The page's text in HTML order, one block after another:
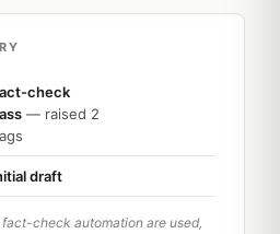
check
— raised 2
draft
check automation are used,